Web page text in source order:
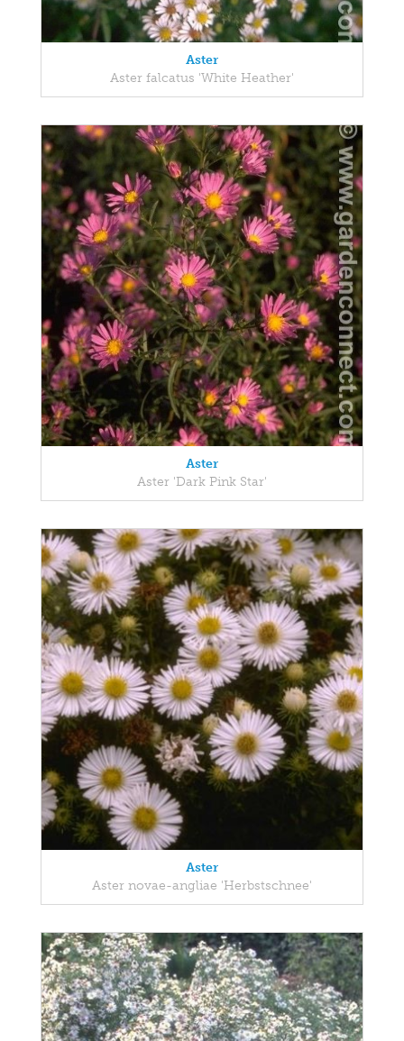
Aster
Aster falcatus 'White Heather'
Aster
Aster 'Dark Pink Star'
Aster
Aster novae-angliae 'Herbstschnee'